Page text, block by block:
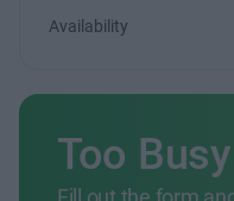
Availability
Too